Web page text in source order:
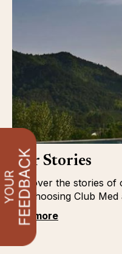
Our Stories
Discover the stories of
for choosing Club
See more